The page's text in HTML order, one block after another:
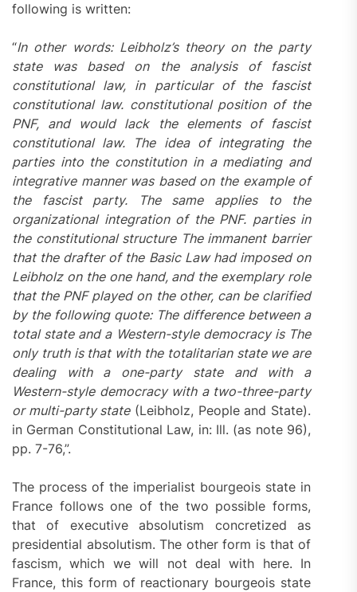
following is written:
“In other words: Leibholz’s theory on the party
state was based on the analysis of fascist
constitutional law, in particular of the fascist
constitutional law. constitutional position of the
PNF, and would lack the elements of fascist
constitutional law. The idea of ​​integrating the
parties into the constitution in a mediating and
integrative manner was based on the example of
the fascist party. The same applies to the
organizational integration of the PNF. parties in
the constitutional structure The immanent barrier
that the drafter of the Basic Law had imposed on
Leibholz on the one hand, and the exemplary role
that the PNF played on the other, can be clarified
by the following quote: The difference between a
total state and a Western-style democracy is The
only truth is that with the totalitarian state we are
dealing with a one-party state and with a
Western-style democracy with a two-three-party
or multi-party state(Leibholz, People and State).
in German Constitutional Law, in: Ill. (as note 96),
pp. 7-76,”.
The process of the imperialist bourgeois state in
France follows one of the two possible forms,
that of executive absolutism concretized as
presidential absolutism. The other form is that of
fascism, which we will not deal with here. In
France, this form of reactionary bourgeois state